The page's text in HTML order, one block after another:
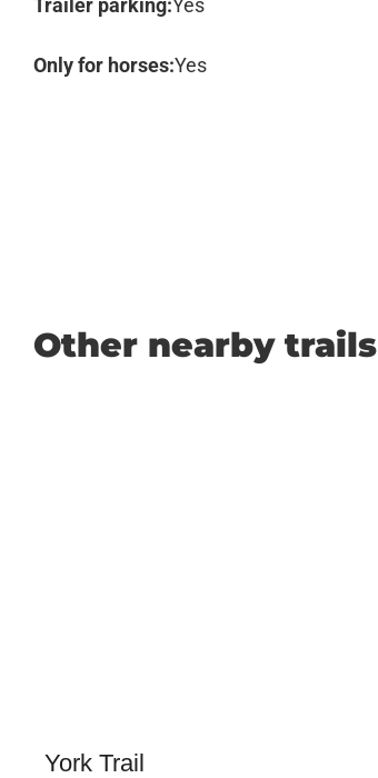
Trailer parking:Yes
Only for horses:Yes
Other nearby trails
York Trail